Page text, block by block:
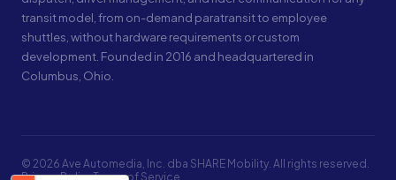
transit model, from on-demand paratransit to employee
shuttles, without hardware requirements or custom
development. Founded in 2016 and headquartered in
Columbus, Ohio.
© 2026 Ave Automedia, Inc. dba SHARE Mobility. All rights reserved.
Privacy PolicyTerms of Service